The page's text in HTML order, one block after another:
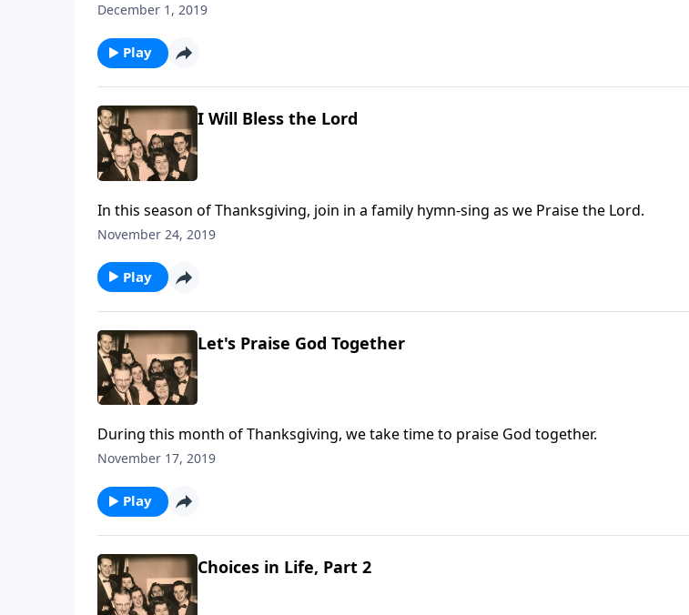
December 1, 2019
Play
I Will Bless the Lord
In this season of Thanksgiving, join in a family hymn-sing as we Praise the Lord.
November 24, 2019
Play
Let's Praise God Together
During this month of Thanksgiving, we take time to praise God together.
November 17, 2019
Play
Choices in Life, Part 2